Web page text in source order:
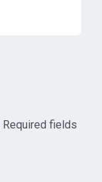
Required fields